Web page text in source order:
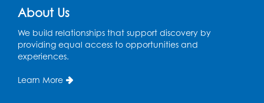
About Us
We build relationships that support discovery by
providing equal access to opportunities and
experiences.
Learn More